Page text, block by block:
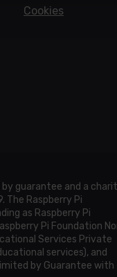
Cookies
by guarantee and a
The Raspberry Pi
as Raspberry Pi
Pi Foundation
Services Private
services), and
by Guarantee with